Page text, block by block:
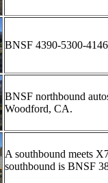
BNSF 4390-5300-
BNSF northbound
Woodford, CA.
A southbound meets
southbound is BNSF